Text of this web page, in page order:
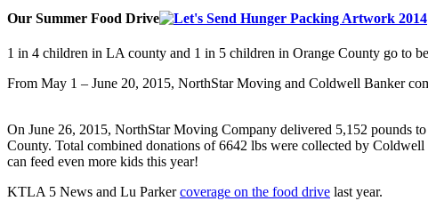
Our Summer Food Drive
1 in 4 children in LA county and 1 in 5 children in Orange County go to
From May 1 – June 20, 2015, NorthStar Moving and Coldwell Banker
On June 26, 2015, NorthStar Moving Company delivered 5,152 pounds
County. Total combined donations of 6642 lbs were collected by
can feed even more kids this year!
KTLA 5 News and Lu Parkercoverage on the food drive last year.